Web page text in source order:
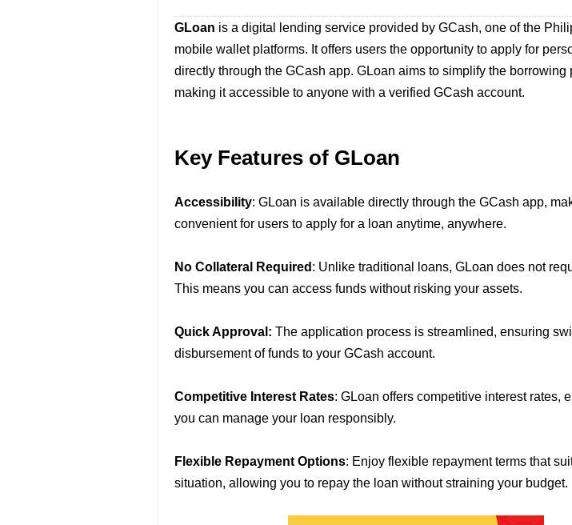
GLoan is a digital lending service provided by GCash, one of the
mobile wallet platforms. It offers users the opportunity to apply for
directly through the GCash app. GLoan aims to simplify the borrowing
making it accessible to anyone with a verified GCash account.
Key Features of GLoan
Accessibility: GLoan is available directly through the GCash app,
convenient for users to apply for a loan anytime, anywhere.
No Collateral Required : Unlike traditional loans, GLoan does not
This means you can access funds without risking your assets.
Quick Approval: The application process is streamlined, ensuring
disbursement of funds to your GCash account.
Competitive Interest Rates: GLoan offers competitive interest rates,
you can manage your loan responsibly.
Flexible Repayment Options: Enjoy flexible repayment terms that
situation, allowing you to repay the loan without straining your budget.